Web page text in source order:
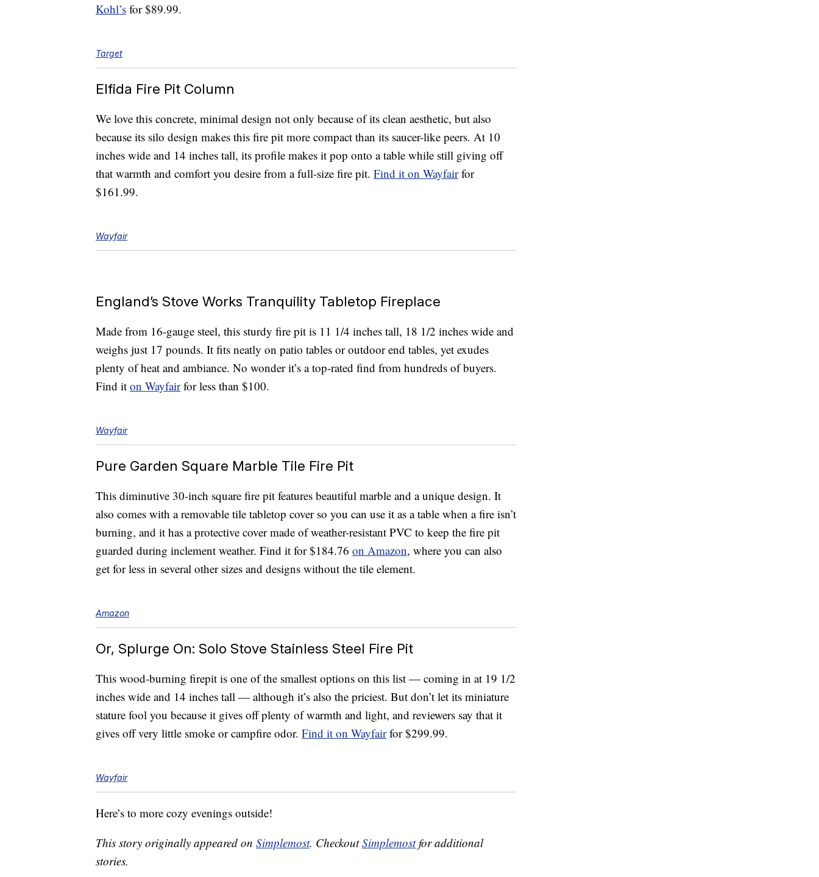
Kohl’s for $89.99.
Target
Elfida Fire Pit Column
We love this concrete, minimal design not only because of its clean aesthetic, but also
because its silo design makes this fire pit more compact than its saucer-like peers. At 10
inches wide and 14 inches tall, its profile makes it pop onto a table while still giving off
that warmth and comfort you desire from a full-size fire pit. Find it on Wayfairfor
$161.99.
Wayfair
England’s Stove Works Tranquility Tabletop Fireplace
Made from 16-gauge steel, this sturdy fire pit is 11 1/4 inches tall, 18 1/2 inches wide and
weighs just 17 pounds. It fits neatly on patio tables or outdoor end tables, yet exudes
plenty of heat and ambiance. No wonder it’s a top-rated find from hundreds of buyers.
Find it on Wayfairfor less than $100.
Wayfair
Pure Garden Square Marble Tile Fire Pit
This diminutive 30-inch square fire pit features beautiful marble and a unique design. It
also comes with a removable tile tabletop cover so you can use it as a table when a fire isn’t
burning, and it has a protective cover made of weather-resistant PVC to keep the fire pit
guarded during inclement weather. Find it for $184.76 on Amazon, where you can also
get for less in several other sizes and designs without the tile element.
Amazon
Or, Splurge On: Solo Stove Stainless Steel Fire Pit
This wood-burning firepit is one of the smallest options on this list — coming in at 19 1/2
inches wide and 14 inches tall — although it’s also the priciest. But don’t let its miniature
stature fool you because it gives off plenty of warmth and light, and reviewers say that it
gives off very little smoke or campfire odor. Find it on Wayfairfor $299.99.
Wayfair
Here’s to more cozy evenings outside!
This story originally appeared on Simplemost. CheckoutSimplemostfor additional
stories.